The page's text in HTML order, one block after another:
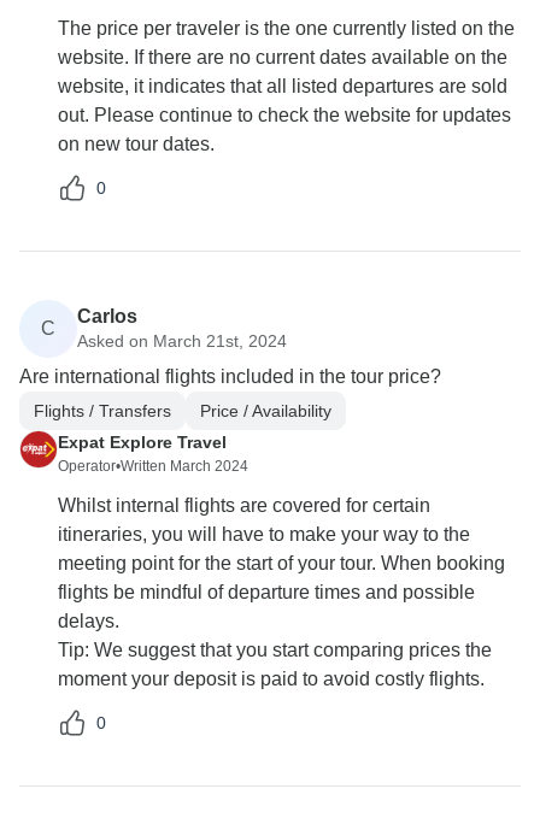
The price per traveler is the one currently listed on the
website. If there are no current dates available on the
website, it indicates that all listed departures are sold
out. Please continue to check the website for updates
on new tour dates.
0
C
Carlos
Asked on March 21st, 2024
Are international flights included in the tour price?
Flights / Transfers
Price / Availability
Expat Explore Travel
Operator•Written March 2024
Whilst internal flights are covered for certain
itineraries, you will have to make your way to the
meeting point for the start of your tour. When booking
flights be mindful of departure times and possible
delays.
Tip: We suggest that you start comparing prices the
moment your deposit is paid to avoid costly flights.
0